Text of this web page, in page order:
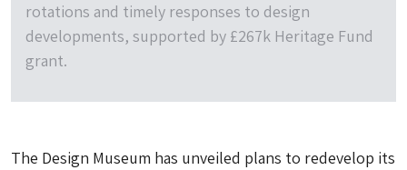
rotations and timely responses to design
developments, supported by £267k Heritage Fund
grant.
The Design Museum has unveiled plans to redevelop its